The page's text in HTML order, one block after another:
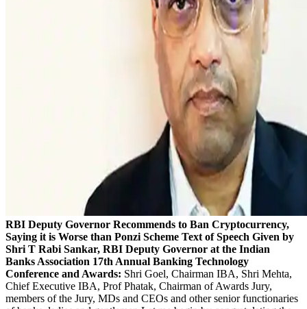
RBI Deputy Governor Recommends to Ban Cryptocurrency,
Saying it is Worse than Ponzi Scheme Text of Speech Given by
Shri T Rabi Sankar, RBI Deputy Governor at the Indian
Banks Association 17th Annual Banking Technology
Conference and Awards: Shri Goel, Chairman IBA, Shri Mehta,
Chief Executive IBA, Prof Phatak, Chairman of Awards Jury,
members of the Jury, MDs and CEOs and other senior functionaries